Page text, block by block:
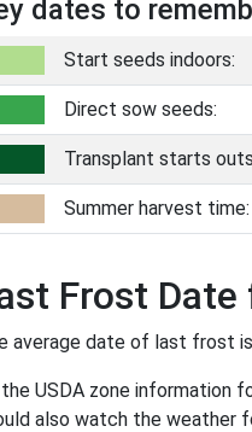
dates to
Start seeds indoors:
Direct sow seeds:
Transplant starts
Summer harvest time:
Frost Date
average date of last frost is
USDA zone information
also watch the weather